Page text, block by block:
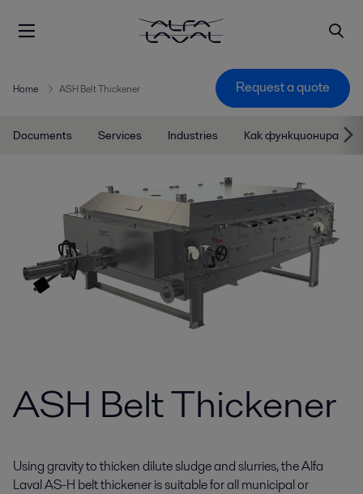
Home ASH Belt Thickener Request a quote
Documents Services Industries Как функционира
ASH Belt Thickener
Using gravity to thicken dilute sludge and slurries, the Alfa
Laval AS-H belt thickener is suitable for all municipal or